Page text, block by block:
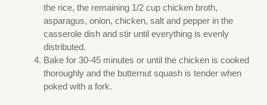
the rice, the remaining 1/2 cup chicken broth,
asparagus, onion, chicken, salt and pepper in the
casserole dish and stir until everything is evenly
distributed.
Bake for 30-45 minutes or until the chicken is cooked
thoroughly and the butternut squash is tender when
poked with a fork.